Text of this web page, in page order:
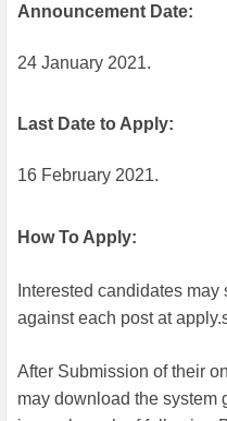
Announcement Date:
24 January 2021.
Last Date to Apply:
16 February 2021.
How To Apply:
Interested candidates
against each post at
After Submission of their
may download the system